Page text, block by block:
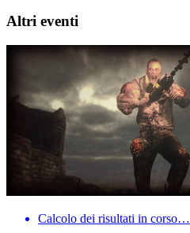
Altri eventi
Calcolo dei risultati in corso…